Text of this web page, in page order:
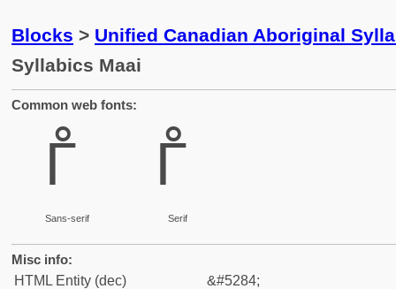
Blocks > Unified Canadian Aboriginal
Syllabics Maai
Common web fonts:
ᒤ
Sans-serif
ᒤ
Serif
Misc info:
HTML Entity (dec)
&#5284;